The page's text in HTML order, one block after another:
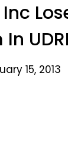
15, 2013